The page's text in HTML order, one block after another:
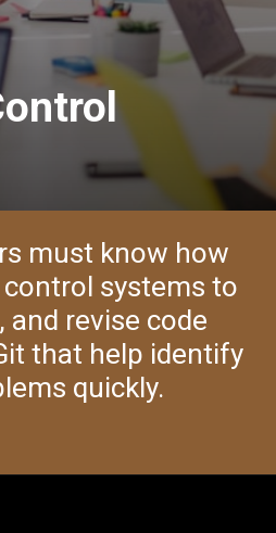
must know how
systems to
and revise code
that help identify
quickly.